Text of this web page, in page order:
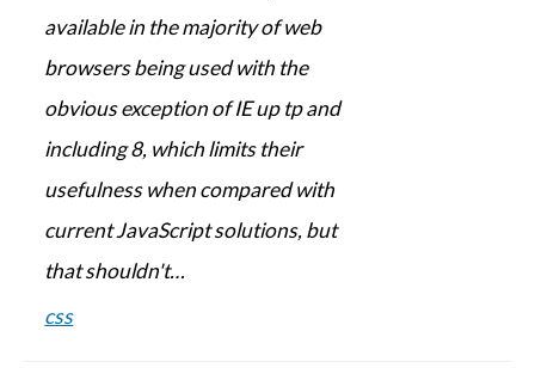
available in the majority of web
browsers being used with the
obvious exception of IE up tp and
including 8, which limits their
usefulness when compared with
current JavaScript solutions, but
that shouldn't…
css